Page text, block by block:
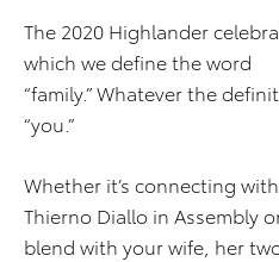
The 2020 Highlander
which we define the word
“family.” Whatever the
“you.”
Whether it’s connecting
Thierno Diallo in Assembly
blend with your wife, her